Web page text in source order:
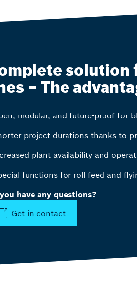
solution
– The
modular, and future-proof for
project durations thanks to
plant availability and
functions for roll feed and
have any questions?
Get in contact